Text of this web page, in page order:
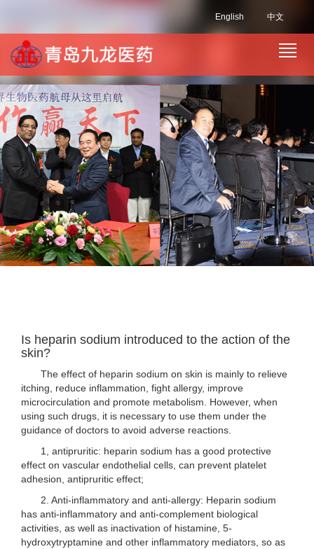
中文
English
Is heparin sodium introduced to the action of the
skin?
The effect of heparin sodium on skin is mainly to relieve
itching, reduce inflammation, fight allergy, improve
microcirculation and promote metabolism. However, when
using such drugs, it is necessary to use them under the
guidance of doctors to avoid adverse reactions.
1, antipruritic: heparin sodium has a good protective
effect on vascular endothelial cells, can prevent platelet
adhesion, antipruritic effect;
2. Anti-inflammatory and anti-allergy: Heparin sodium
has anti-inflammatory and anti-complement biological
activities, as well as inactivation of histamine, 5-
hydroxytryptamine and other inflammatory mediators, so as